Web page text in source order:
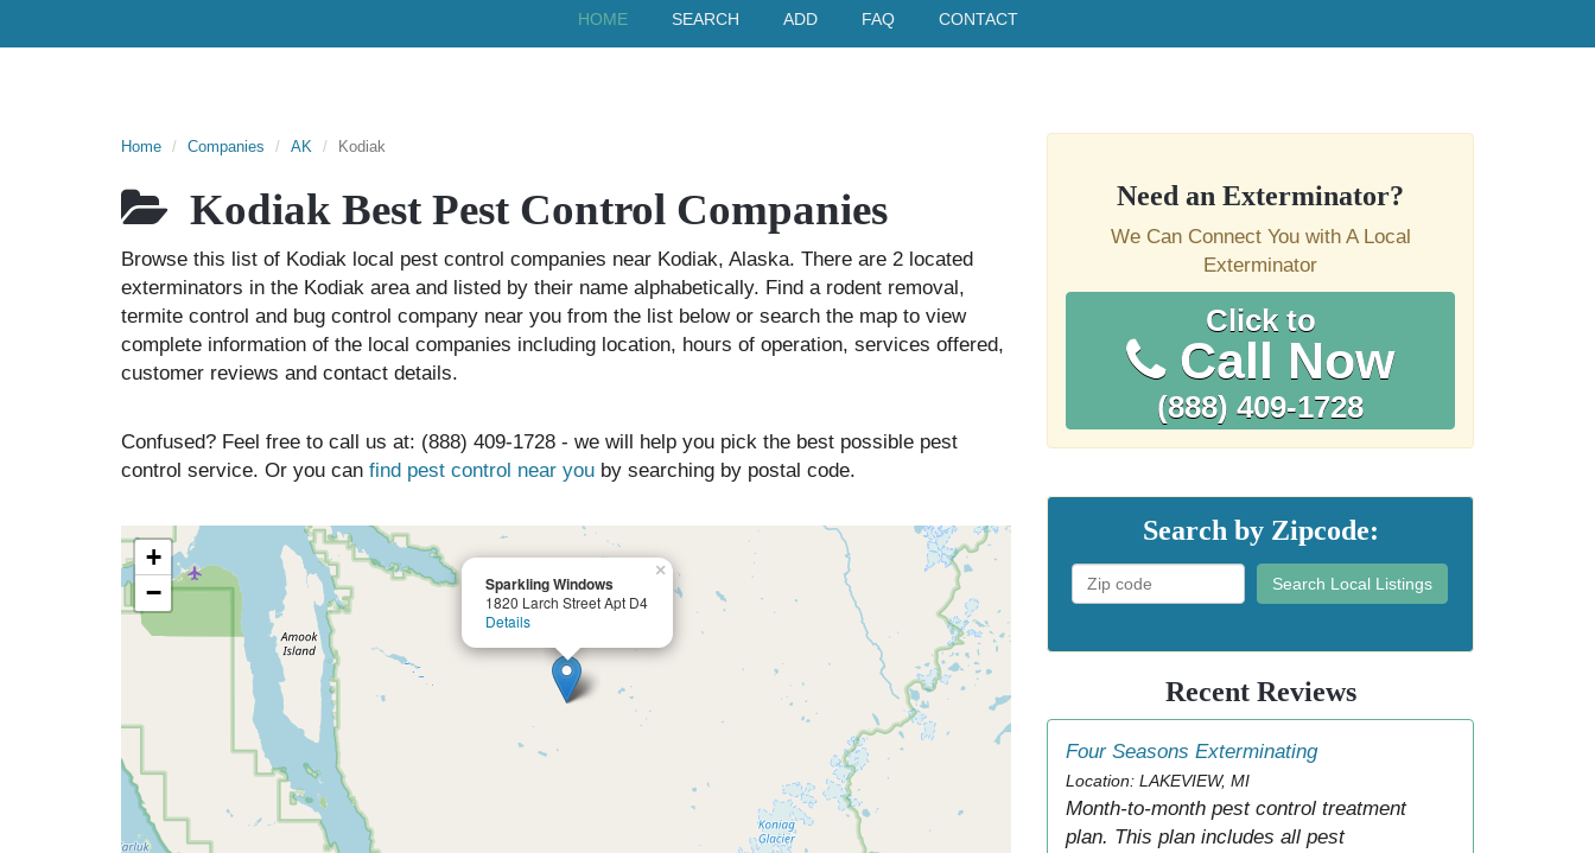
HOME SEARCH ADD FAQ CONTACT
Home Companies AK Kodiak
Kodiak Best Pest Control Companies
Browse this list of Kodiak local pest control companies near Kodiak, Alaska. There are 2 located
exterminators in the Kodiak area and listed by their name alphabetically. Find a rodent removal,
termite control and bug control company near you from the list below or search the map to view
complete information of the local companies including location, hours of operation, services offered,
customer reviews and contact details.
Confused? Feel free to call us at: (888) 409-1728 - we will help you pick the best possible pest
control service. Or you can find pest control near you by searching by postal code.
Sparkling Windows
1820 Larch Street Apt D4
Details
×
+
−
Need an Exterminator?
We Can Connect You with A Local
Exterminator
Click to
Call Now
(888) 409-1728
Search by Zipcode:
Search Local Listings
Recent Reviews
Four Seasons Exterminating
Location: LAKEVIEW, MI
Month-to-month pest control treatment
plan. This plan includes all pest